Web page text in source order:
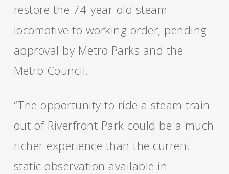
restore the 74-year-old steam
locomotive to working order, pending
approval by Metro Parks and the
Metro Council.
“The opportunity to ride a steam train
out of Riverfront Park could be a much
richer experience than the current
static observation available in